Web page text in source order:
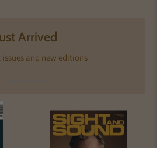
Arrived
and new editions